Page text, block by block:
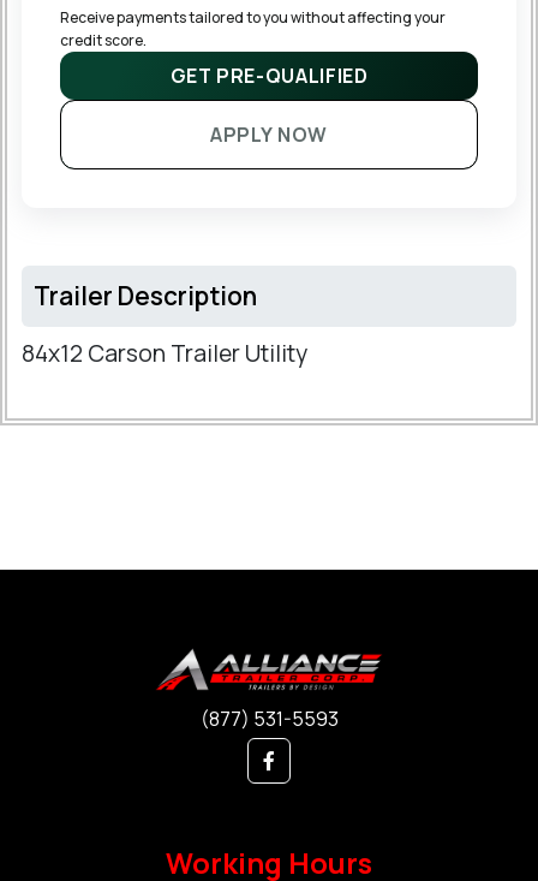
Receive payments tailored to you without affecting your
credit score.
GET PRE-QUALIFIED
APPLY NOW
Trailer Description
84x12 Carson Trailer Utility
(877) 531-5593
Working Hours